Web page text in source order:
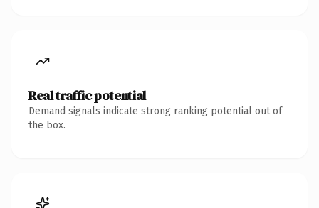
Real traffic potential
Demand signals indicate strong ranking potential out of
the box.